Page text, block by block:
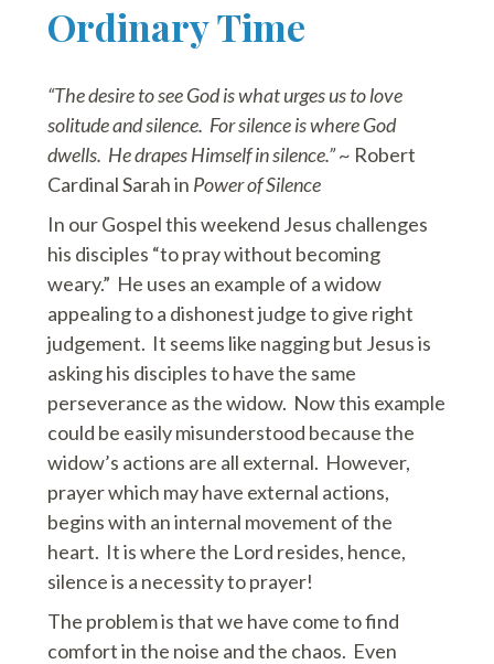
Ordinary Time
“The desire to see God is what urges us to love
solitude and silence. For silence is where God
dwells. He drapes Himself in silence.”~ Robert
Cardinal Sarah in Power of Silence
In our Gospel this weekend Jesus challenges
his disciples “to pray without becoming
weary.” He uses an example of a widow
appealing to a dishonest judge to give right
judgement. It seems like nagging but Jesus is
asking his disciples to have the same
perseverance as the widow. Now this example
could be easily misunderstood because the
widow’s actions are all external. However,
prayer which may have external actions,
begins with an internal movement of the
heart. It is where the Lord resides, hence,
silence is a necessity to prayer!
The problem is that we have come to find
comfort in the noise and the chaos. Even